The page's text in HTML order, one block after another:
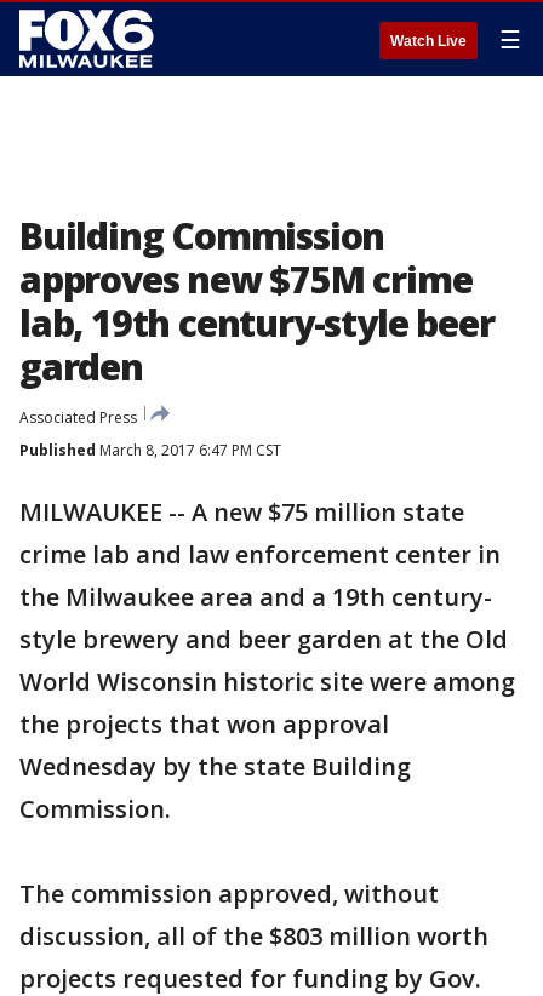
Watch Live ☰
Building Commission
approves new $75M crime
lab, 19th century-style beer
garden
Associated Press
Published March 8, 2017 6:47 PM CST
MILWAUKEE -- A new $75 million state
crime lab and law enforcement center in
the Milwaukee area and a 19th century-
style brewery and beer garden at the Old
World Wisconsin historic site were among
the projects that won approval
Wednesday by the state Building
Commission.
The commission approved, without
discussion, all of the $803 million worth
projects requested for funding by Gov.